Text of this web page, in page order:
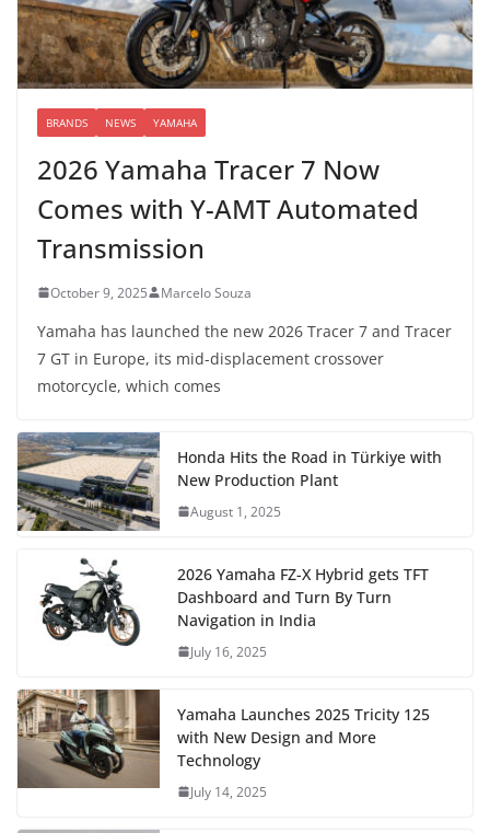
BRANDS NEWS YAMAHA
2026 Yamaha Tracer 7 Now
Comes with Y-AMT Automated
Transmission
October 9, 2025 Marcelo Souza
Yamaha has launched the new 2026 Tracer 7 and Tracer
7 GT in Europe, its mid-displacement crossover
motorcycle, which comes
Honda Hits the Road in Türkiye with
New Production Plant
August 1, 2025
2026 Yamaha FZ-X Hybrid gets TFT
Dashboard and Turn By Turn
Navigation in India
July 16, 2025
Yamaha Launches 2025 Tricity 125
with New Design and More
Technology
July 14, 2025